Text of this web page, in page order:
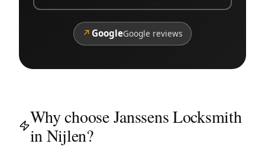
↗ GoogleGoogle reviews
Why choose Janssens Locksmith
in Nijlen?